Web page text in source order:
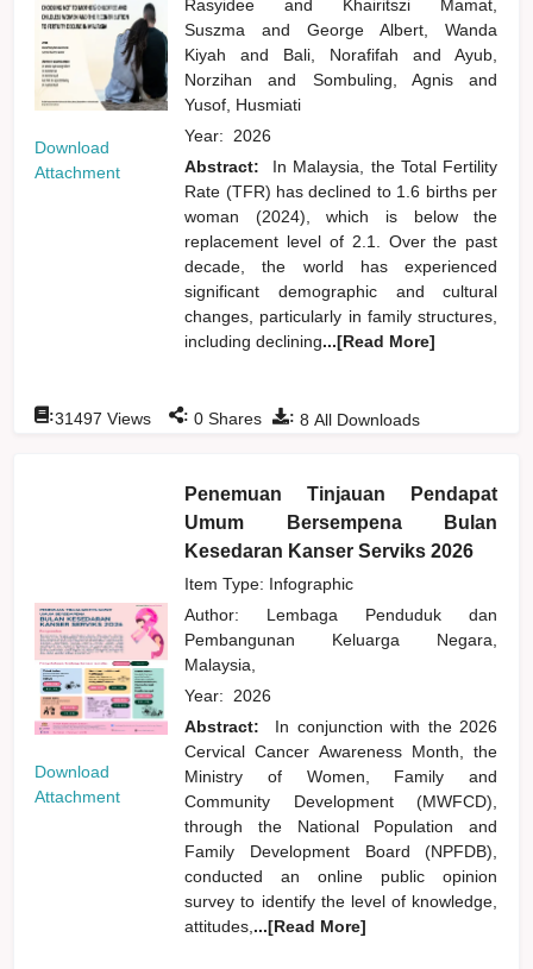
Download
Attachment
Rasyideeand
Khairitszi Mamat,
Suszmaand
George Albert, Wanda
Kiyahand Bali, Norafifahand
Ayub,
Norzihanand Sombuling, Agnisand
Yusof, Husmiati
Year: 2026
Abstract:
In Malaysia, the Total Fertility
Rate (TFR) has declined to 1.6 births per
woman (2024), which is below the
replacement level of 2.1. Over the past
decade, the world has experienced
significant demographic and cultural
changes, particularly in family structures,
including declining...[Read More]
: 8 All Downloads
:31497 Views : 0 Shares
Download
Attachment
Penemuan Tinjauan Pendapat
Umum Bersempena Bulan
Kesedaran Kanser Serviks 2026
Item Type: Infographic
Author: Lembaga Penduduk dan
Pembangunan Keluarga Negara,
Malaysia,
Year: 2026
Abstract:
In conjunction with the 2026
Cervical Cancer Awareness Month, the
Ministry of Women, Family and
Community Development (MWFCD),
through the National Population and
Family Development Board (NPFDB),
conducted an online public opinion
survey to identify the level of knowledge,
attitudes, ...[Read More]